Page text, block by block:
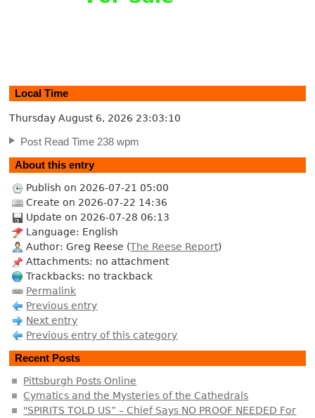
Local Time
Thursday August 6, 2026 23:03:11
Post Read Time 238 wpm
About this entry
Publish on 2026-07-21 05:00
Create on 2026-07-22 14:36
Update on 2026-07-28 06:13
Language: English
Author: Greg Reese (The Reese Report)
Attachments: no attachment
Trackbacks: no trackback
Permalink
Previous entry
Next entry
Previous entry of this category
Recent Posts
Pittsburgh Posts Online
Cymatics and the Mysteries of the Cathedrals
"SPIRITS TOLD US” – Chief Says NO PROOF NEEDED For